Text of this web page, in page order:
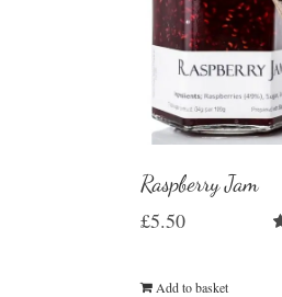
Raspberry Jam
£5.50
Add to basket